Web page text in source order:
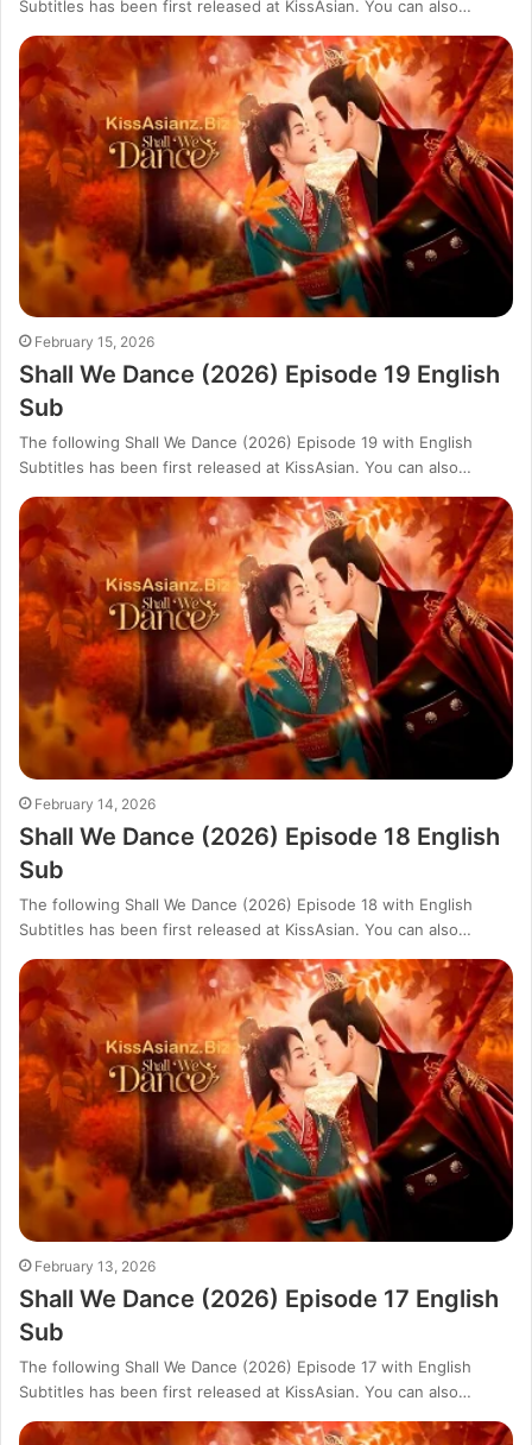
Subtitles has been first released at KissAsian. You can also…
February 15, 2026
Shall We Dance (2026) Episode 19 English
Sub
The following Shall We Dance (2026) Episode 19 with English
Subtitles has been first released at KissAsian. You can also…
February 14, 2026
Shall We Dance (2026) Episode 18 English
Sub
The following Shall We Dance (2026) Episode 18 with English
Subtitles has been first released at KissAsian. You can also…
February 13, 2026
Shall We Dance (2026) Episode 17 English
Sub
The following Shall We Dance (2026) Episode 17 with English
Subtitles has been first released at KissAsian. You can also…